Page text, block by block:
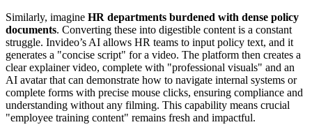
Similarly, imagine HR departments burdened with dense policy
documents. Converting these into digestible content is a constant
struggle. Invideo’s AI allows HR teams to input policy text, and it
generates a "concise script" for a video. The platform then creates a
clear explainer video, complete with "professional visuals" and an
AI avatar that can demonstrate how to navigate internal systems or
complete forms with precise mouse clicks, ensuring compliance and
understanding without any filming. This capability means crucial
"employee training content" remains fresh and impactful.